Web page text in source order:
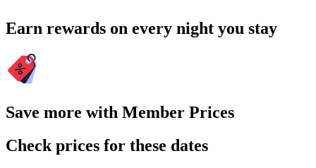
Earn rewards on every night you stay
Save more with Member Prices
Check prices for these dates